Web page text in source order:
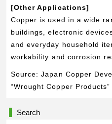
[Other Applications]
Copper is used in a wide
buildings, electronic
and everyday household
workability and corrosion
Source: Japan Copper
“Wrought Copper Products”
Search